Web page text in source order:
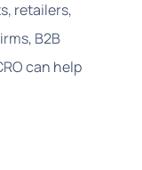
retailers,
B2B
can help